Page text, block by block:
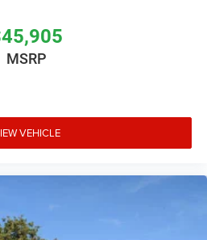
MSRP
VEHICLE